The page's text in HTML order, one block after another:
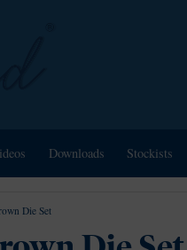
Downloads Stockists
Die Set